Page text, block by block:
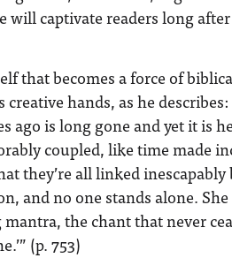
will captivate readers long
that becomes a force of
hands, as he
ago is long gone and yet it is
coupled, like time made
they’re all linked
and no one stands alone.
the chant that never
(p. 753)